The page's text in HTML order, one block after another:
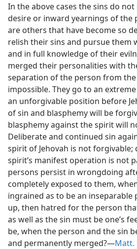
In the above cases the sins do
desire or inward yearnings of the
are others that have become so
relish their sins and pursue them
and in full knowledge of their
merged their personalities with
separation of the person from
impossible. They go to an
an unforgivable position before
of sin and blasphemywill be
blasphemy against the spirit will
Deliberate and continued sin
spirit of Jehovah is not forgivable;
spirit’s manifest operation is not
persons persist in wrongdoing
completely exposed to them,
ingrained as to be an
up, then hatred for the person
as well as the sin must be one’s
be, when the person and the sin
and permanently merged?—Matt.